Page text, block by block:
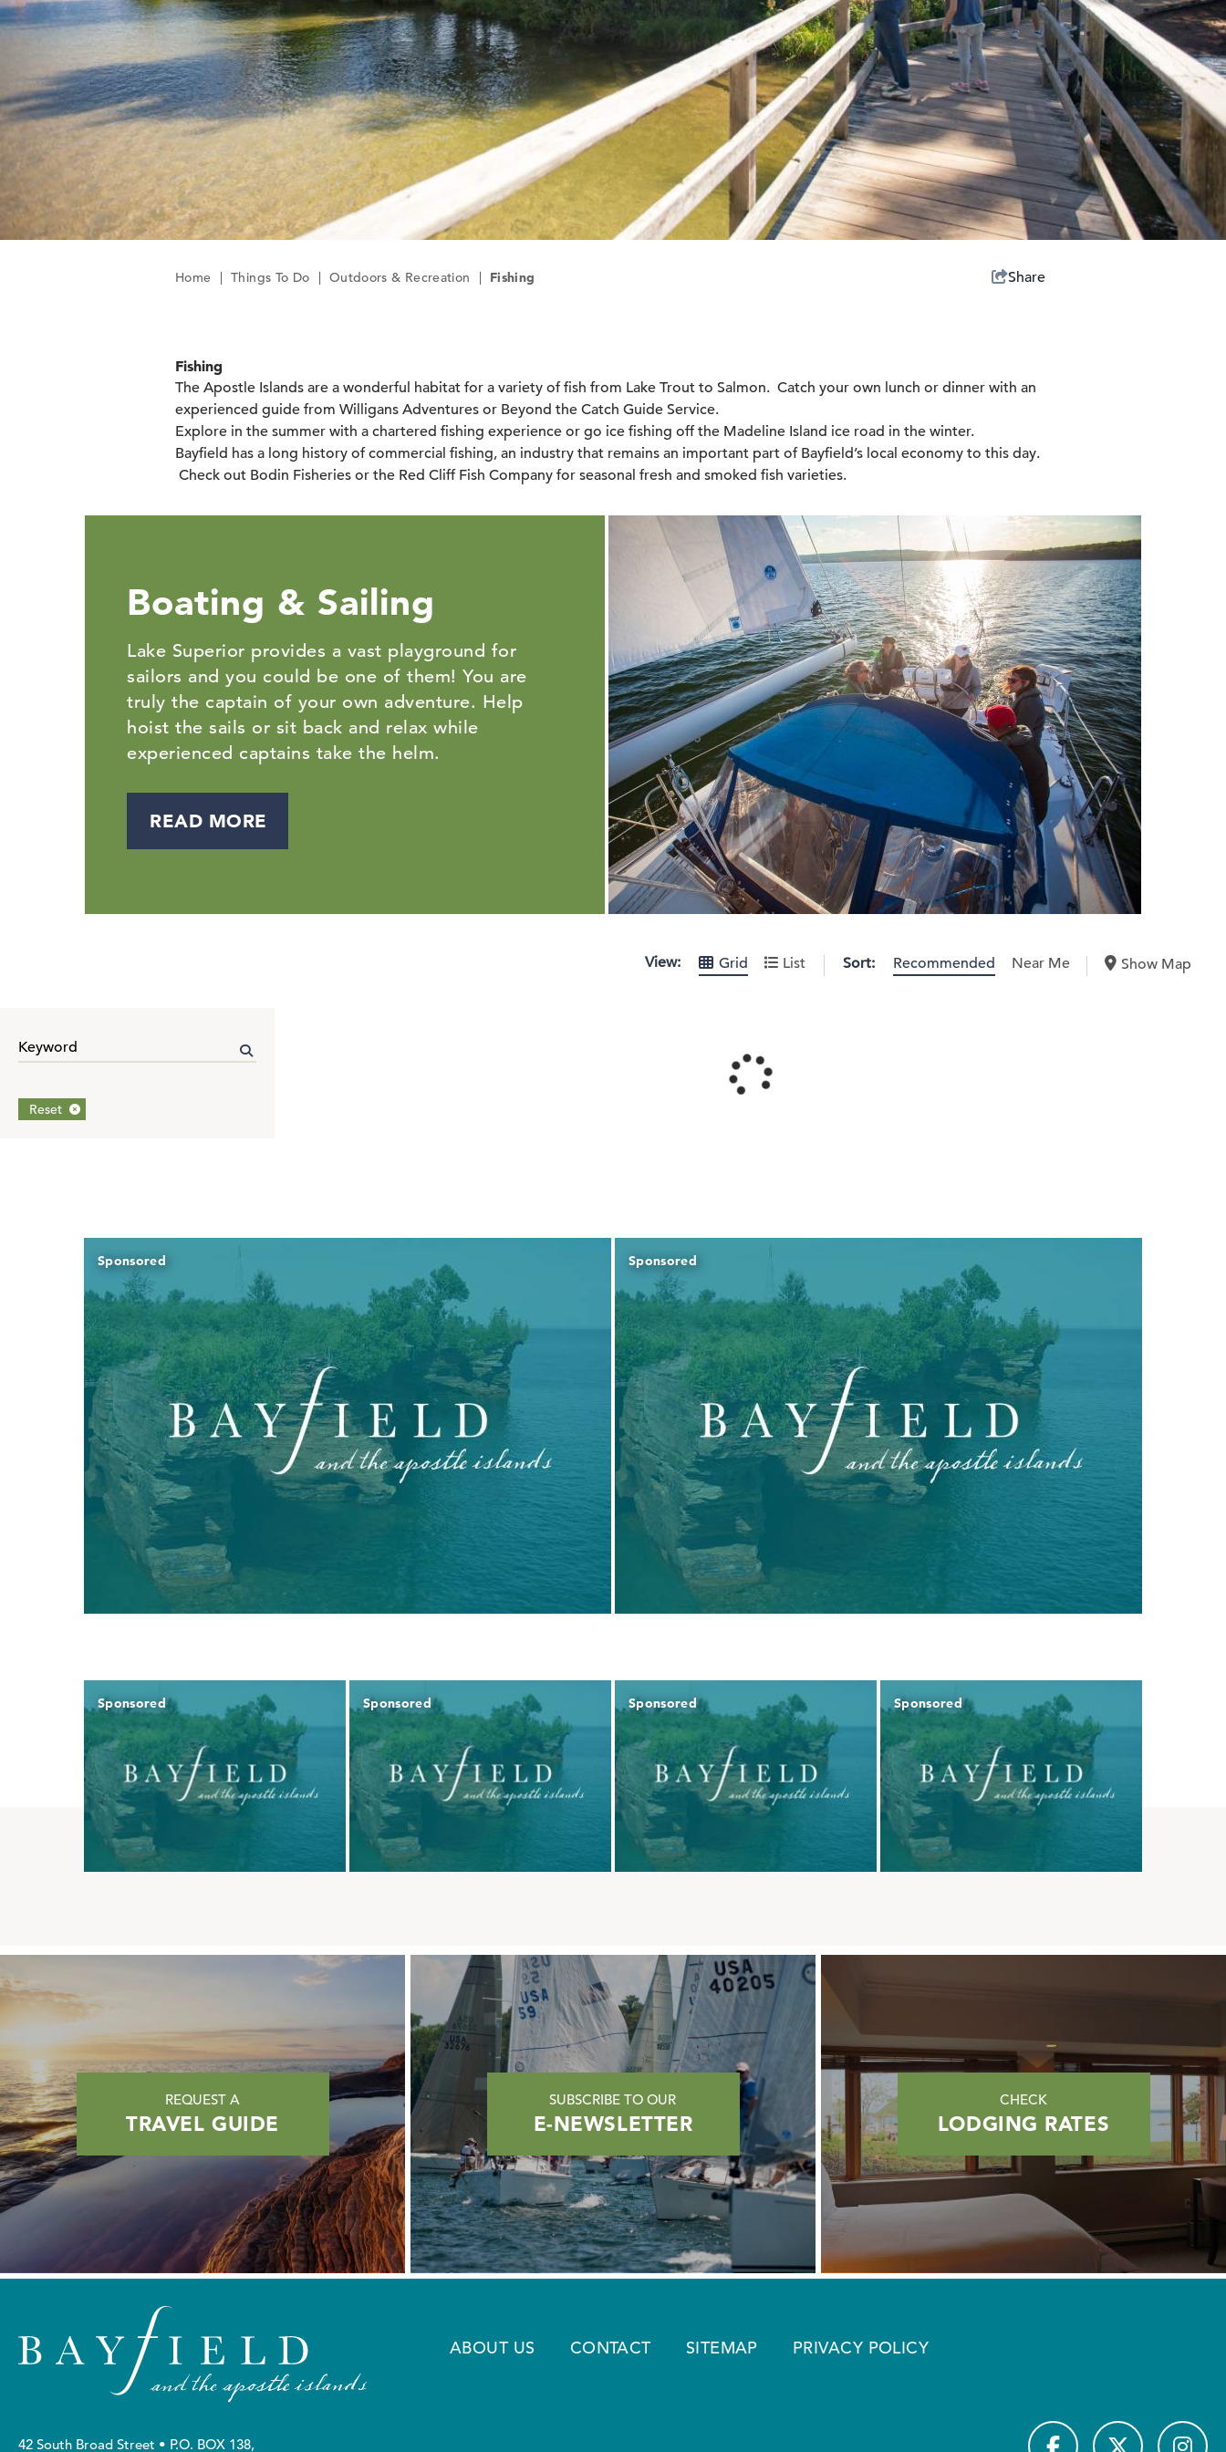
Home | Things To Do | Outdoors & Recreation | Fishing Share
Fishing
The Apostle Islands are a wonderful habitat for a variety of fish from Lake Trout to Salmon. Catch your own lunch or dinner with an
experienced guide from Willigans Adventures or Beyond the Catch Guide Service.
Explore in the summer with a chartered fishing experience or go ice fishing off the Madeline Island ice road in the winter.
Bayfield has a long history of commercial fishing, an industry that remains an important part of Bayfield’s local economy to this day.
Check out Bodin Fisheries or the Red Cliff Fish Company for seasonal fresh and smoked fish varieties.
Boating & Sailing
Lake Superior provides a vast playground for
sailors and you could be one of them! You are
truly the captain of your own adventure. Help
hoist the sails or sit back and relax while
experienced captains take the helm.
READ MORE
Reset
View: Grid List Sort: Recommended Near Me Show Map
Sponsored Sponsored
Sponsored Sponsored Sponsored Sponsored
REQUEST A
TRAVEL GUIDE
SUBSCRIBE TO OUR
E-NEWSLETTER
CHECK
LODGING RATES
42 South Broad Street • P.O. BOX 138,
ABOUT US CONTACT SITEMAP PRIVACY POLICY